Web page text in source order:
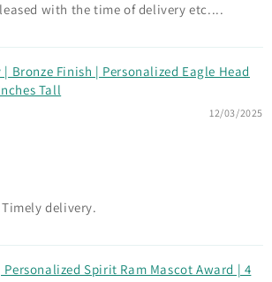
with the time of delivery etc....
| Bronze Finish | Personalized Eagle Head
Tall
12/03/2025
delivery.
Personalized Spirit Ram Mascot Award | 4